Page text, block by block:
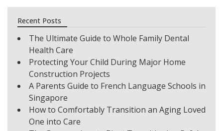
Recent Posts
The Ultimate Guide to Whole Family Dental
Health Care
Protecting Your Child During Major Home
Construction Projects
A Parents Guide to French Language Schools in
Singapore
How to Comfortably Transition an Aging Loved
One into Care